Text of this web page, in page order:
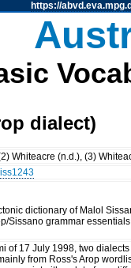
https://
dialect)
Whiteacre (n.d.), (3)
dictionary of Malol
Sissano grammar
of 17 July 1998, two
from Ross's Arop